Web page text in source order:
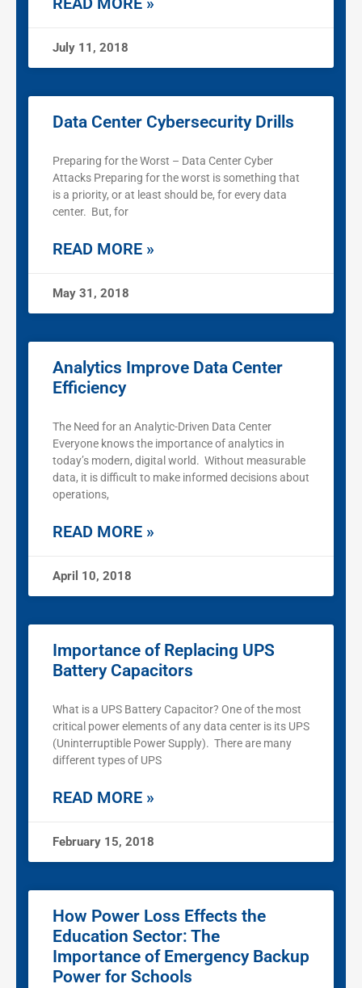
July 11, 2018
Data Center Cybersecurity Drills
Preparing for the Worst – Data Center Cyber
Attacks Preparing for the worst is something that
is a priority, or at least should be, for every data
center. But, for
READ MORE »
May 31, 2018
Analytics Improve Data Center
Efficiency
The Need for an Analytic-Driven Data Center
Everyone knows the importance of analytics in
today’s modern, digital world. Without measurable
data, it is difficult to make informed decisions about
operations,
READ MORE »
April 10, 2018
Importance of Replacing UPS
Battery Capacitors
What is a UPS Battery Capacitor? One of the most
critical power elements of any data center is its UPS
(Uninterruptible Power Supply). There are many
different types of UPS
READ MORE »
February 15, 2018
How Power Loss Effects the
Education Sector: The
Importance of Emergency Backup
Power for Schools